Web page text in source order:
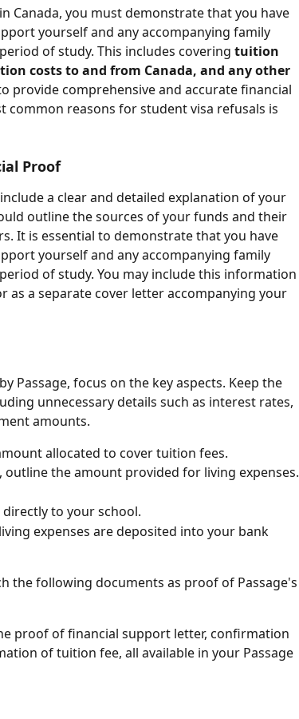
Canada, you must demonstrate that you have
yourself and any accompanying family
of study. This includes covering tuition
costs to and from Canada, and any other
provide comprehensive and accurate financial
common reasons for student visa refusals is
Proof
a clear and detailed explanation of your
outline the sources of your funds and their
It is essential to demonstrate that you have
yourself and any accompanying family
of study. You may include this information
as a separate cover letter accompanying your
Passage, focus on the key aspects. Keep the
unnecessary details such as interest rates,
amounts.
allocated to cover tuition fees.
outline the amount provided for living expenses.
to your school.
expenses are deposited into your bank
the following documents as proof of Passage's
proof of financial support letter, confirmation
of tuition fee, all available in your Passage